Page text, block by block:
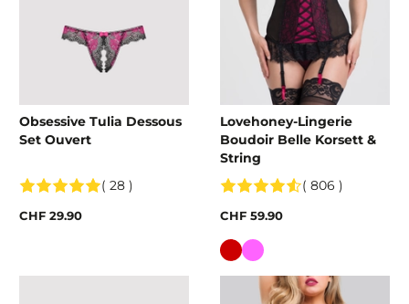
Obsessive Tulia Dessous
Set Ouvert
( 28 )
CHF 29.90
Lovehoney-Lingerie
Boudoir Belle Korsett &
String
( 806 )
CHF 59.90
Colour